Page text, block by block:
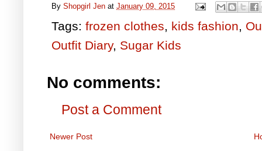
By Shopgirl Jen at January 09, 2015
Tags: frozen clothes, kids fashion,
Outfit Diary, Sugar Kids
No comments:
Post a Comment
Newer Post